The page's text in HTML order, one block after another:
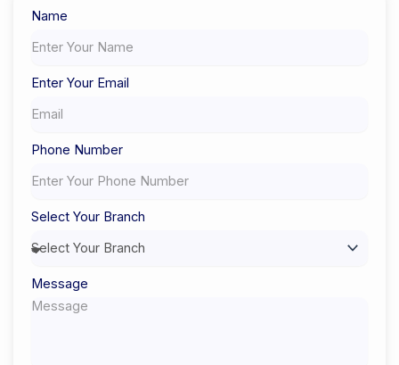
Name
Enter Your Email
Phone Number
Select Your Branch
Message